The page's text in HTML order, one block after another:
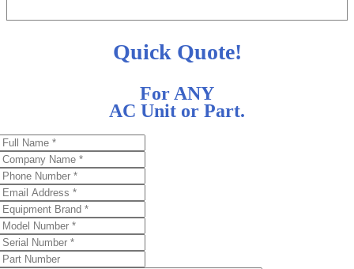
Quick Quote!
For ANY
AC Unit or Part.